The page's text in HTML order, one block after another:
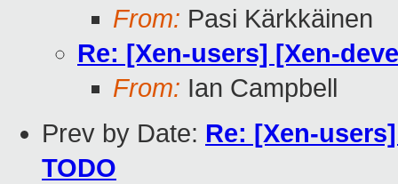
From: Pasi Kärkkäinen
Re: [Xen-users] [Xen-
From: Ian Campbell
Prev by Date: Re: [Xen-
TODO